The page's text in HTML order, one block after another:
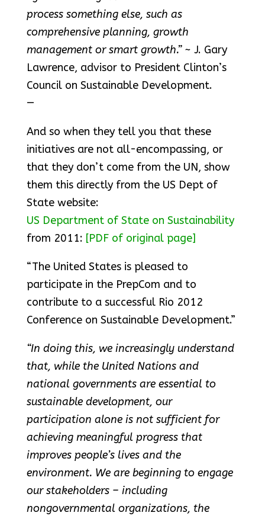
process something else, such as
comprehensive planning, growth
management or smart growth.”~ J. Gary
Lawrence, advisor to President Clinton’s
Council on Sustainable Development.
—
And so when they tell you that these
initiatives are not all-encompassing, or
that they don’t come from the UN, show
them this directly from the US Dept of
State website:
US Department of State on Sustainability
from 2011: [PDF of original page]
“The United States is pleased to
participate in the PrepCom and to
contribute to a successful Rio 2012
Conference on Sustainable Development.”
“In doing this, we increasingly understand
that, while the United Nations and
national governments are essential to
sustainable development, our
participation alone is not sufficient for
achieving meaningful progress that
improves people’s lives and the
environment. We are beginning to engage
our stakeholders – including
nongovernmental organizations, the